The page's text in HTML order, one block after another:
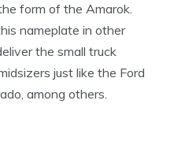
form of the Amarok.
nameplate in other
the small truck
just like the Ford
among others.